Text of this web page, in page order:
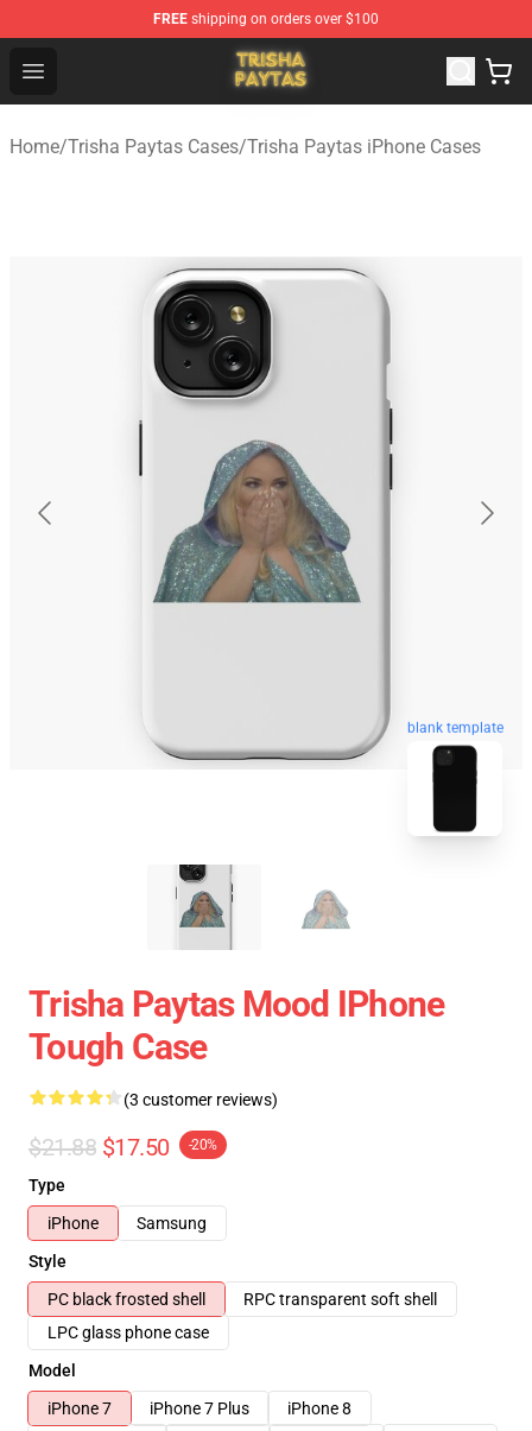
FREE shipping on orders over $100
Open menu
Trisha Paytas Store - Official Trisha Paytas Merchandise
Home/Trisha Paytas Cases/Trisha Paytas iPhone Cases
blank template
Trisha Paytas Mood IPhone
Tough Case
(3 customer reviews)
$21.88 $17.50 -20%
Type
iPhone
Samsung
Style
PC black frosted shell
RPC transparent soft shell
LPC glass phone case
Model
iPhone 7
iPhone 7 Plus
iPhone 8